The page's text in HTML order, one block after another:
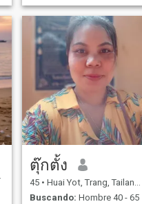
el mío.
ตุ๊กตั้ง
45 • Huai Yot, Trang, Tailandia
Buscando: Hombre 40 - 65